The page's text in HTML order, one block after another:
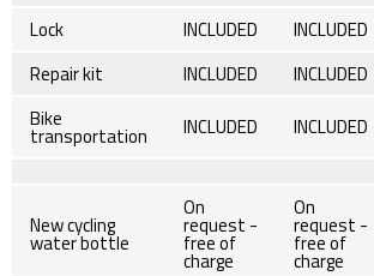
Lock INCLUDED INCLUDED
Repair kit
INCLUDED INCLUDED
Bike
transportation INCLUDED INCLUDED
New cycling
water bottle
On
request -
free of
charge
On
request -
free of
charge